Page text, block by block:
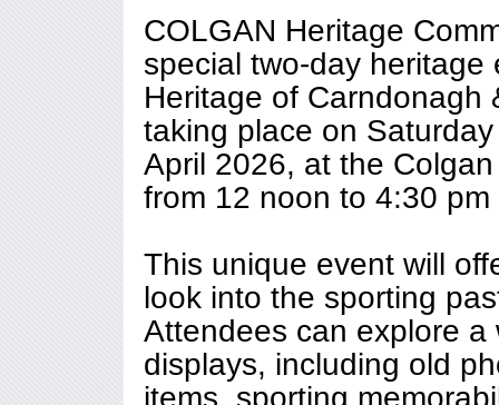
COLGAN Heritage
special two-day
Heritage of Carndonagh
taking place on
April 2026, at the
from 12 noon to 4:30
This unique event will
look into the sporting
Attendees can explore
displays, including old
items, sporting